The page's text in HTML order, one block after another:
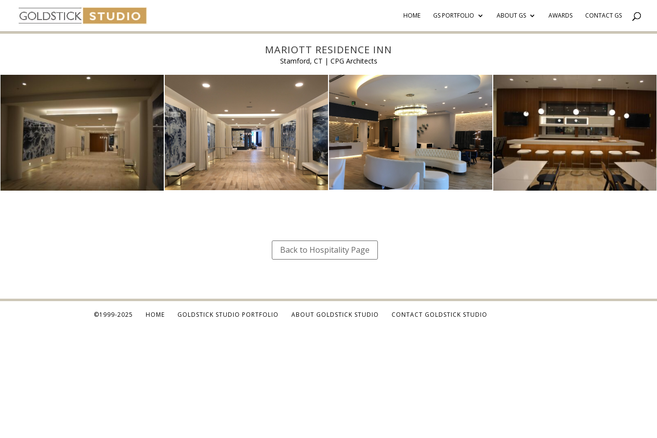
HOME GS PORTFOLIO ABOUT GS AWARDS CONTACT GS
MARIOTT RESIDENCE INN
Stamford, CT | CPG Architects
Back to Hospitality Page
©1999-2025 HOME GOLDSTICK STUDIO PORTFOLIO ABOUT GOLDSTICK STUDIO CONTACT GOLDSTICK STUDIO